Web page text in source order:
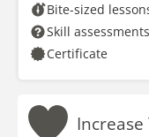
Bite-sized
Skill assessments
Certificate